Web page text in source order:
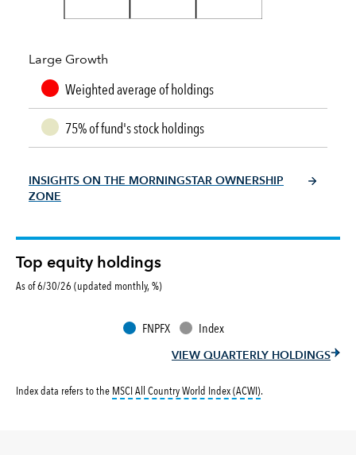
Large Growth
Weighted average of holdings
75% of fund's stock holdings
INSIGHTS ON THE MORNINGSTAR OWNERSHIP
ZONE
Top equity holdings
As of 6/30/26 (updated monthly, %)
FNPFX Index
VIEW QUARTERLY HOLDINGS
Index data refers to the MSCI All Country World Index (ACWI)tooltip:
.